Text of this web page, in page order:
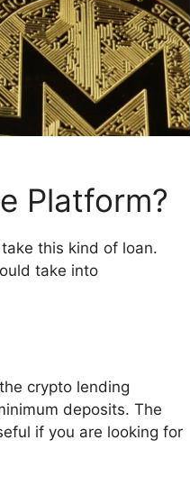
Platform?
this kind of loan.
take into
crypto lending
deposits. The
if you are looking for